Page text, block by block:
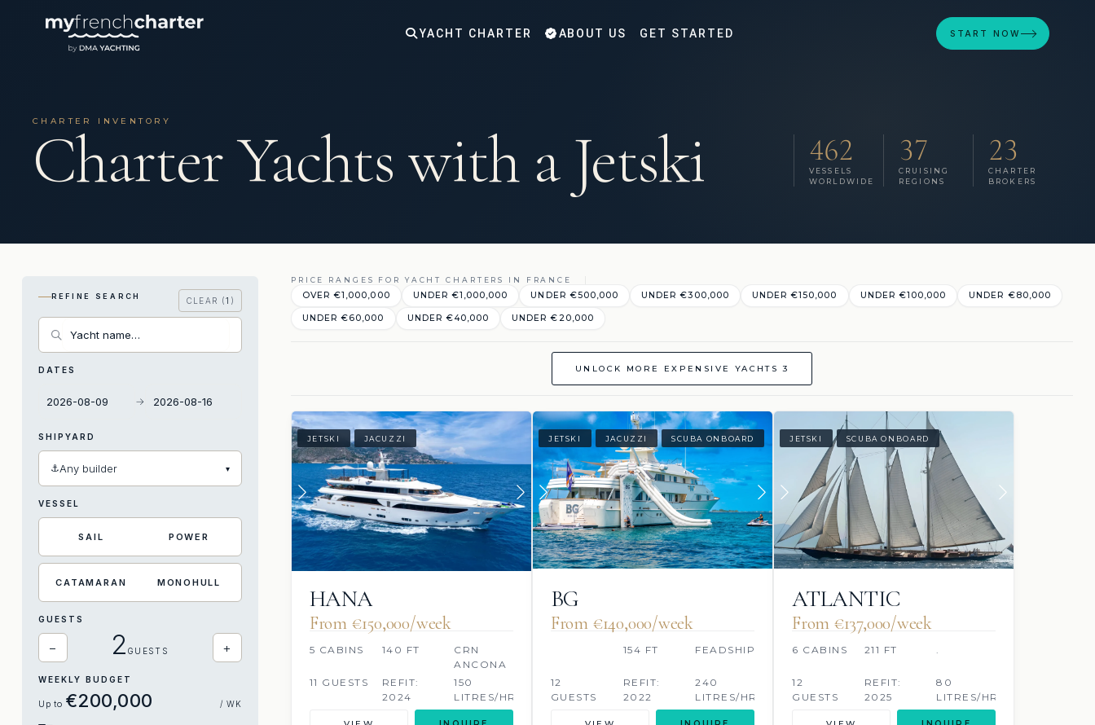
YACHT CHARTER ABOUT US GET STARTED START NOW
CHARTER INVENTORY
Charter Yachts with a Jetski 462
VESSELS
WORLDWIDE
37
CRUISING
REGIONS
23
CHARTER
BROKERS
REFINE SEARCH CLEAR (1 )
DATES
→
SHIPYARD
⚓Any builder ▾
VESSEL
SAIL POWER
CATAMARAN MONOHULL
GUESTS
− 2 GUESTS +
WEEKLY BUDGET
Up to €200,000 / WK
PRICE RANGES FOR YACHT CHARTERS IN FRANCE
OVER €1,000,000 UNDER €1,000,000 UNDER €500,000 UNDER €300,000 UNDER €150,000 UNDER €100,000 UNDER €80,000
UNDER €60,000 UNDER €40,000 UNDER €20,000
UNLOCK MORE EXPENSIVE YACHTS 3
JETSKI JACUZZI
HANA
From €150,000/week
5 CABINS 140 FT
CRN
ANCONA
11 GUESTS
REFIT:
2024
150
LITRES/HR
JETSKI JACUZZI SCUBA ONBOARD
BG
From €140,000/week
154 FT FEADSHIP
12
GUESTS
REFIT:
2022
240
LITRES/HR
JETSKI SCUBA ONBOARD
ATLANTIC
From €137,000/week
6 CABINS 211 FT
12
GUESTS
REFIT:
2025
80
LITRES/HR